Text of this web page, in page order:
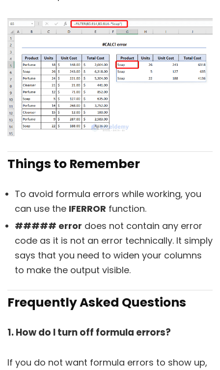
Things to Remember
To avoid formula errors while working, you
can use the IFERROR function.
##### error does not contain any error
code as it is not an error technically. It simply
says that you need to widen your columns
to make the output visible.
Frequently Asked Questions
1. How do I turn off formula errors?
If you do not want formula errors to show up,